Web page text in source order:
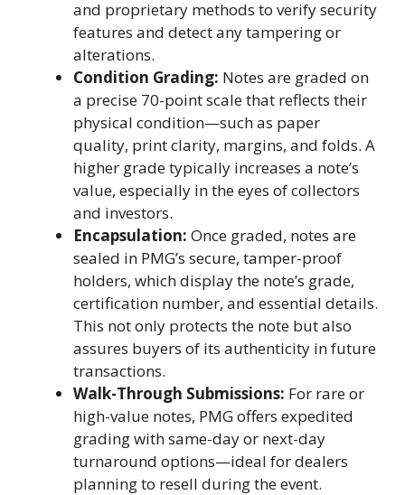
and proprietary methods to verify security
features and detect any tampering or
alterations.
Condition Grading: Notes are graded on
a precise 70-point scale that reflects their
physical condition—such as paper
quality, print clarity, margins, and folds. A
higher grade typically increases a note’s
value, especially in the eyes of collectors
and investors.
Encapsulation: Once graded, notes are
sealed in PMG’s secure, tamper-proof
holders, which display the note’s grade,
certification number, and essential details.
This not only protects the note but also
assures buyers of its authenticity in future
transactions.
Walk-Through Submissions: For rare or
high-value notes, PMG offers expedited
grading with same-day or next-day
turnaround options—ideal for dealers
planning to resell during the event.